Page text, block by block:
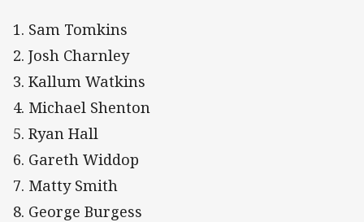
1. Sam Tomkins
2. Josh Charnley
3. Kallum Watkins
4. Michael Shenton
5. Ryan Hall
6. Gareth Widdop
7. Matty Smith
8. George Burgess